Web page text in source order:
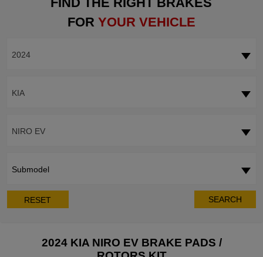
FOR YOUR VEHICLE
2024
KIA
NIRO EV
Submodel
RESET SEARCH
2024 KIA NIRO EV BRAKE PADS /